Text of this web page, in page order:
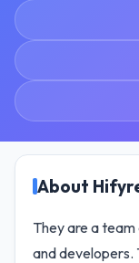
About
They are a
and developers.